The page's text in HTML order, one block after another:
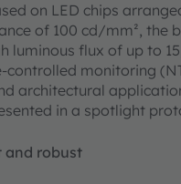
on LED chips
of 100 cd/mm², the
luminous flux of up to
monitoring
architectural
in a spotlight
and robust